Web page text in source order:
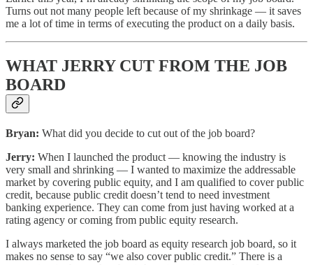
Turns out not many people left because of my shrinkage — it saves
me a lot of time in terms of executing the product on a daily basis.
WHAT JERRY CUT FROM THE JOB
BOARD
Bryan: What did you decide to cut out of the job board?
Jerry: When I launched the product — knowing the industry is
very small and shrinking — I wanted to maximize the addressable
market by covering public equity, and I am qualified to cover public
credit, because public credit doesn’t tend to need investment
banking experience. They can come from just having worked at a
rating agency or coming from public equity research.
I always marketed the job board as equity research job board, so it
makes no sense to say “we also cover public credit.” There is a